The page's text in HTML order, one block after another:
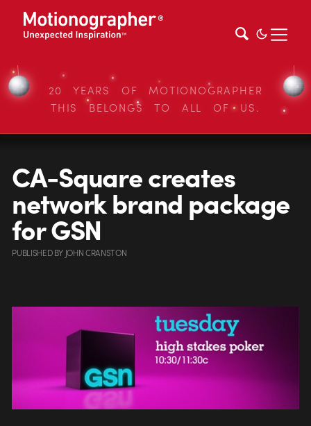
20 YEARS OF MOTIONOGRAPHER
THIS BELONGS TO ALL OF US.
CA-Square creates
network brand package
for GSN
PUBLISHEDBY JOHN CRANSTON